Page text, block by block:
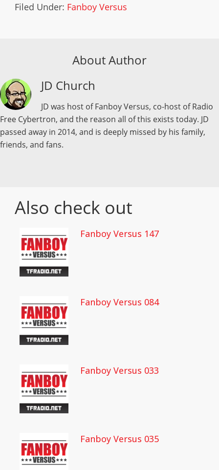
Filed Under: Fanboy Versus
About Author
JD Church
JD was host of Fanboy Versus, co-host of Radio
Free Cybertron, and the reason all of this exists today. JD
passed away in 2014, and is deeply missed by his family,
friends, and fans.
Also check out
Fanboy Versus 147
Fanboy Versus 084
Fanboy Versus 033
Fanboy Versus 035